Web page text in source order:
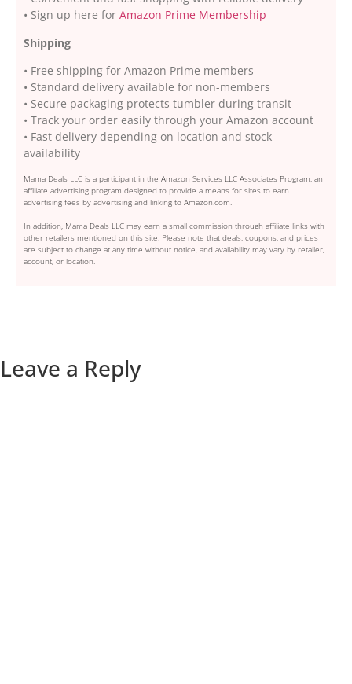
• Sign up here for Amazon Prime Membership
Shipping
• Free shipping for Amazon Prime members
• Standard delivery available for non-members
• Secure packaging protects tumbler during transit
• Track your order easily through your Amazon account
• Fast delivery depending on location and stock
availability
Mama Deals LLC is a participant in the Amazon Services LLC Associates Program, an
affiliate advertising program designed to provide a means for sites to earn
advertising fees by advertising and linking to Amazon.com.
In addition, Mama Deals LLC may earn a small commission through affiliate links with
other retailers mentioned on this site. Please note that deals, coupons, and prices
are subject to change at any time without notice, and availability may vary by retailer,
account, or location.
Leave a Reply